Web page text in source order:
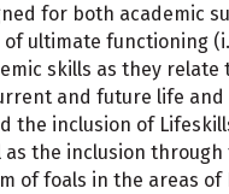
for both academic
ultimate functioning
skills as they relate
and future life and
the inclusion of
as the inclusion through
of foals in the areas of